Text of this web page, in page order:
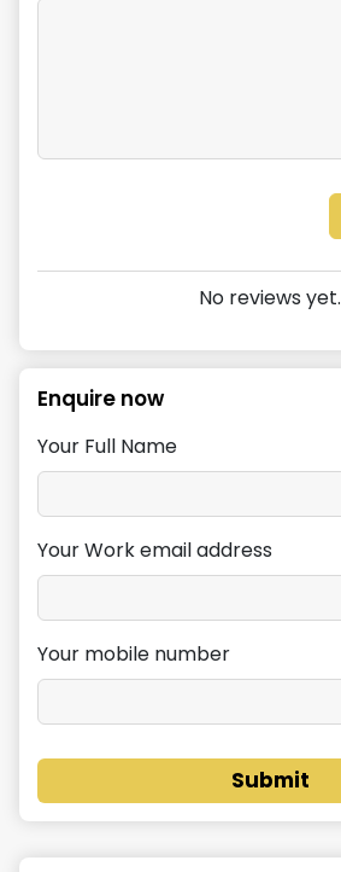
No reviews yet.
Enquire now
Your Full Name
Your Work email address
Your mobile number
Submit